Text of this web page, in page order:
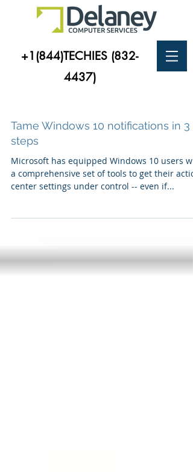
+1(844)TECHIES (832-
4437)
Tame Windows 10 notifications in 3
steps
Microsoft has equipped Windows 10 users
a comprehensive set of tools to get their
center settings under control -- even if...